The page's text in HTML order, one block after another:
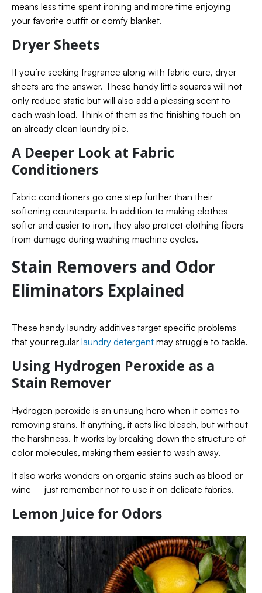
means less time spent ironing and more time enjoying
your favorite outfit or comfy blanket.
Dryer Sheets
If you’re seeking fragrance along with fabric care, dryer
sheets are the answer. These handy little squares will not
only reduce static but will also add a pleasing scent to
each wash load. Think of them as the finishing touch on
an already clean laundry pile.
A Deeper Look at Fabric
Conditioners
Fabric conditioners go one step further than their
softening counterparts. In addition to making clothes
softer and easier to iron, they also protect clothing fibers
from damage during washing machine cycles.
Stain Removers and Odor
Eliminators Explained
These handy laundry additives target specific problems
that your regular laundry detergent may struggle to tackle.
Using Hydrogen Peroxide as a
Stain Remover
Hydrogen peroxide is an unsung hero when it comes to
removing stains. If anything, it acts like bleach, but without
the harshness. It works by breaking down the structure of
color molecules, making them easier to wash away.
It also works wonders on organic stains such as blood or
wine – just remember not to use it on delicate fabrics.
Lemon Juice for Odors